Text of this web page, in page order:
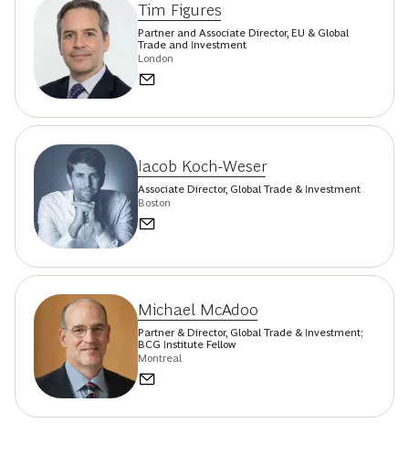
Tim Figures
Partner and Associate Director, EU & Global
Trade and Investment
London
Iacob Koch-Weser
Associate Director, Global Trade & Investment
Boston
Michael McAdoo
Partner & Director, Global Trade & Investment;
BCG Institute Fellow
Montreal